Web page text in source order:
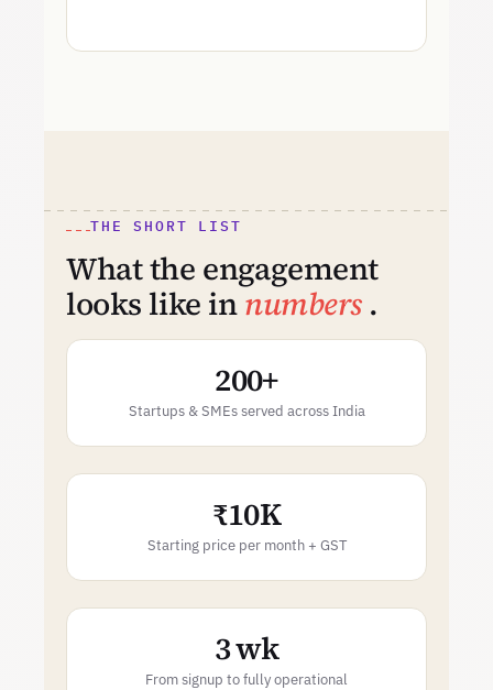
THE SHORT LIST
What the engagement
looks like innumbers.
200+
Startups & SMEs served across India
₹10K
Starting price per month + GST
3 wk
From signup to fully operational